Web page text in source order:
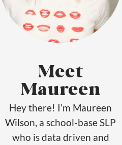
Meet
Maureen
Hey there! I’m Maureen
Wilson, a school-base SLP
who is data driven and